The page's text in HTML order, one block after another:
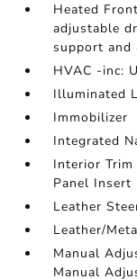
Heated
adjustable
support and
HVAC -inc:
Illuminated
Immobilizer
Integrated
Interior
Panel Insert
Leather
Leather/
Manual
Manual